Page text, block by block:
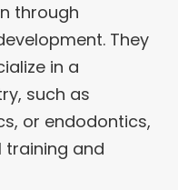
through
They
in a
such as
or endodontics,
and